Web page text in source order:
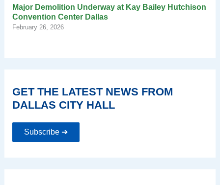
Major Demolition Underway at Kay Bailey Hutchison
Convention Center Dallas
February 26, 2026
GET THE LATEST NEWS FROM
DALLAS CITY HALL
Subscribe ➔